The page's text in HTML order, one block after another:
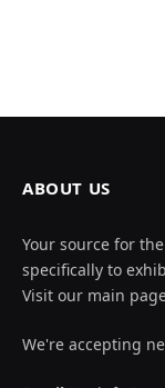
ABOUT US
Your source for
specifically to
Visit our main
We're accepting